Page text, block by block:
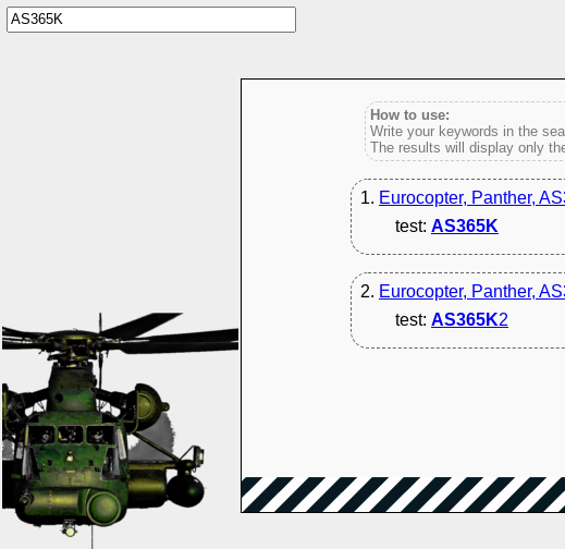
How to use:
Write your keywords in the
The results will display only
1. Eurocopter, Panther,
test: AS365K
2. Eurocopter, Panther,
test: AS365K2